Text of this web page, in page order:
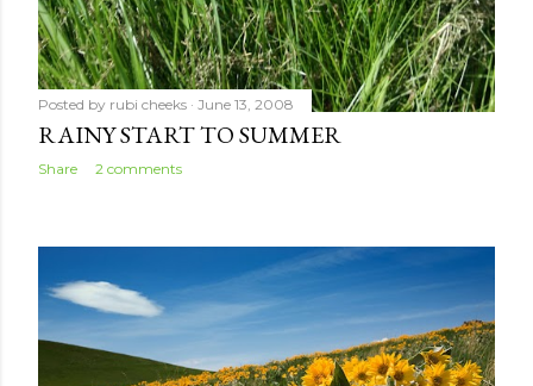
Posted by rubi cheeks June 13, 2008
RAINY START TO SUMMER
Share 2 comments